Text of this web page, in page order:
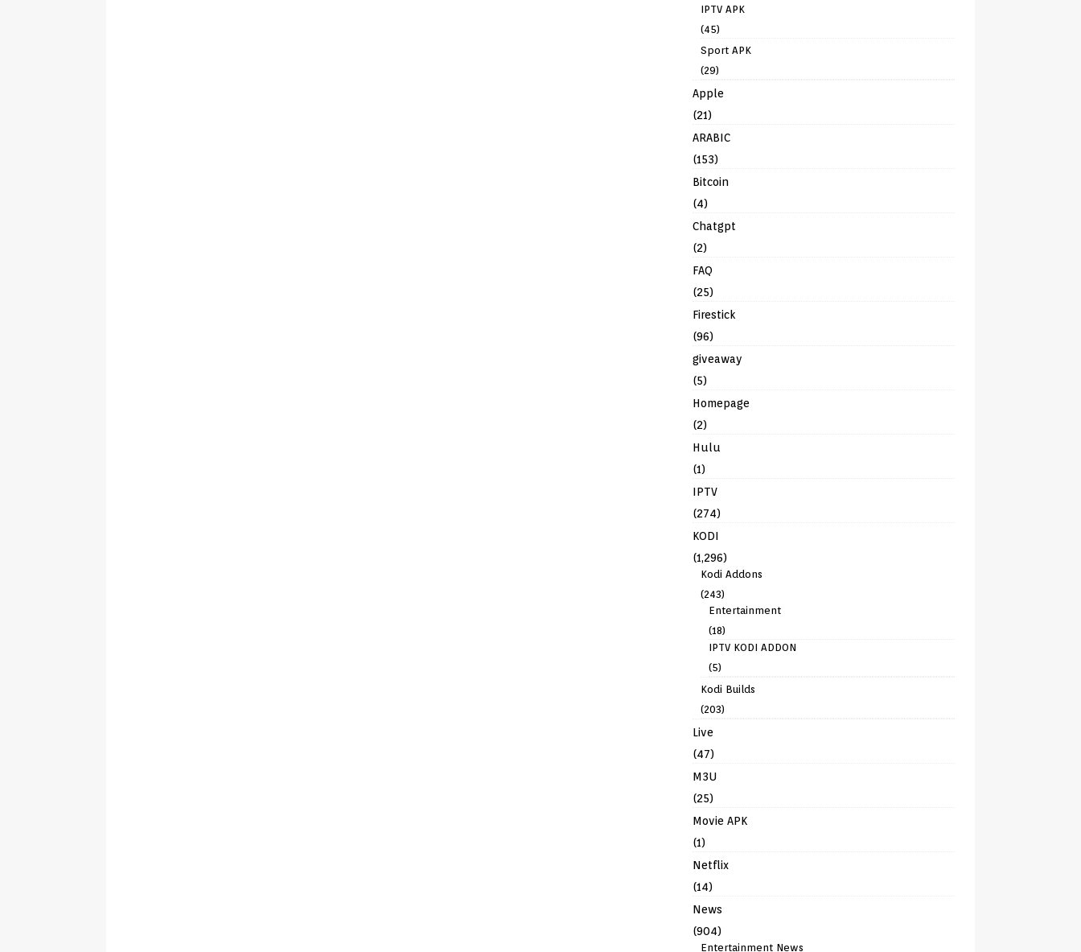
IPTV APK
(45)
Sport APK
(29)
Apple
(21)
ARABIC
(153)
Bitcoin
(4)
Chatgpt
(2)
FAQ
(25)
Firestick
(96)
giveaway
(5)
Homepage
(2)
Hulu
(1)
IPTV
(274)
KODI
(1,296)
Kodi Addons
(243)
Entertainment
(18)
IPTV KODI ADDON
(5)
Kodi Builds
(203)
Live
(47)
M3U
(25)
Movie APK
(1)
Netflix
(14)
News
(904)
Entertainment News